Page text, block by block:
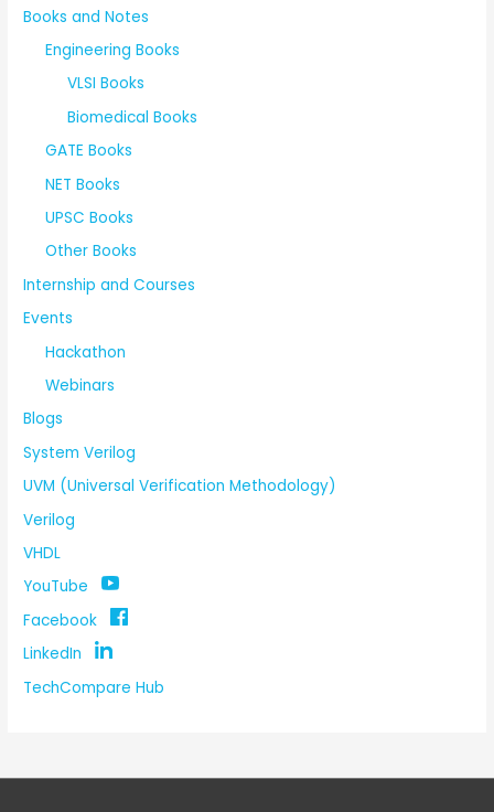
Books and Notes
Engineering Books
VLSI Books
Biomedical Books
GATE Books
NET Books
UPSC Books
Other Books
Internship and Courses
Events
Hackathon
Webinars
Blogs
System Verilog
UVM (Universal Verification Methodology)
Verilog
VHDL
YouTube
Facebook
LinkedIn
TechCompare Hub